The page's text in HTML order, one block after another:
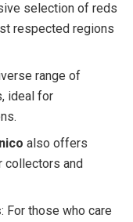
selection of reds
respected regions
range of
ideal for
also offers
collectors and
: For those who care